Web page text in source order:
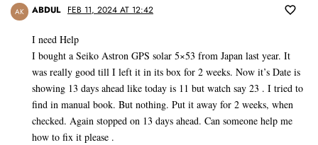
AK ABDUL FEB 11, 2024 AT 12:42
I need Help
I bought a Seiko Astron GPS solar 5×53 from Japan last year. It
was really good till I left it in its box for 2 weeks. Now it’s Date is
showing 13 days ahead like today is 11 but watch say 23 . I tried to
find in manual book. But nothing. Put it away for 2 weeks, when
checked. Again stopped on 13 days ahead. Can someone help me
how to fix it please .